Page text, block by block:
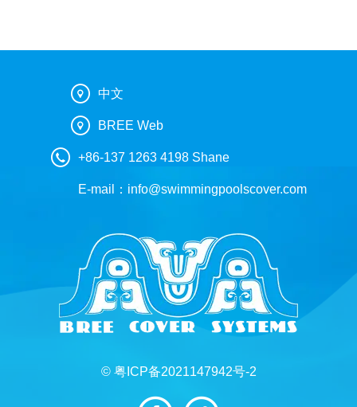
中文
BREE Web
+86-137 1263 4198 Shane
E-mail： info@swimmingpoolscover.com
© 粤ICP备2021147942号-2